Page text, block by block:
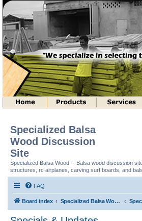
Specialized Balsa
Wood Discussion
Site
Specialized Balsa Wood -- Balsa wood discussion
structures, rc airplanes, carving surf boards, and
FAQ
Board index Specialized Balsa Wood, LLC Information